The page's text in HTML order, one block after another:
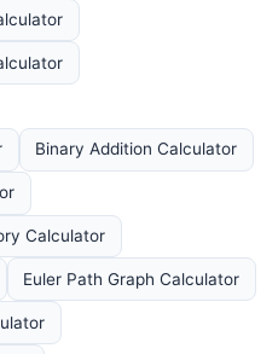
Binary Addition Calculator
Calculator
Euler Path Graph Calculator